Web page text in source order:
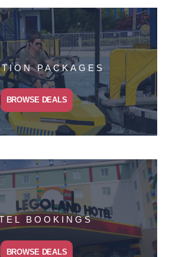
PACKAGES
BROWSE DEALS
BOOKINGS
BROWSE DEALS